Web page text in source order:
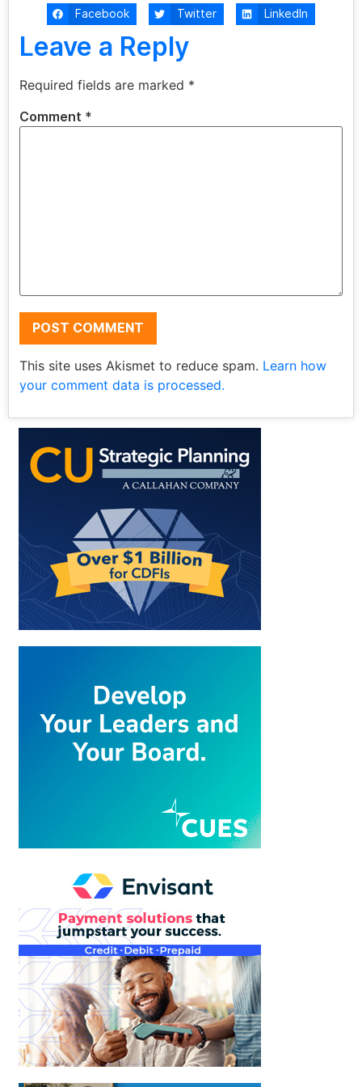
Facebook Twitter LinkedIn
Leave a Reply
Required fields are marked *
Comment *
This site uses Akismet to reduce spam. Learn how
your comment data is processed.